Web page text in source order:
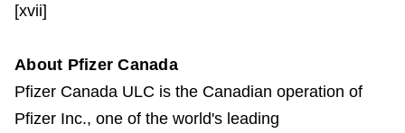
[xvii]
About Pfizer Canada
Pfizer Canada ULC is the Canadian operation of
Pfizer Inc., one of the world's leading